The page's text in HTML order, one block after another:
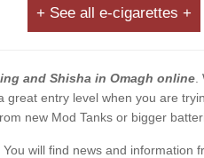
+ See all e-cigarettes +
and Shisha in Omagh online
entry level when you are
new Mod Tanks or bigger
will find news and